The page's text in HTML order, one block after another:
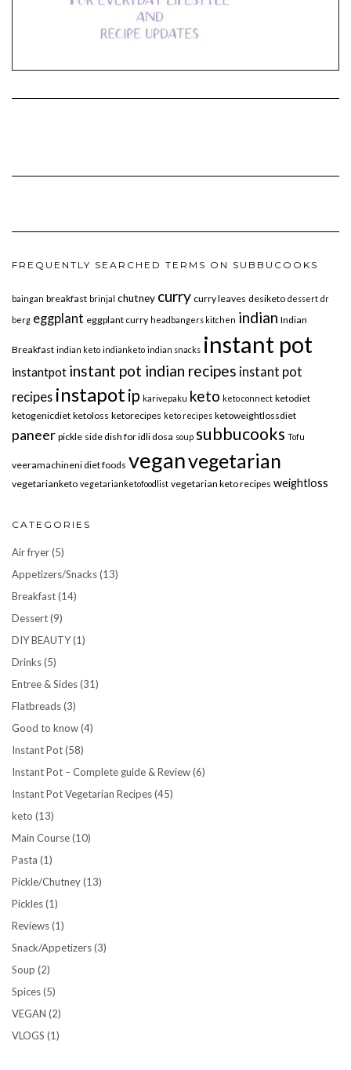
FREQUENTLY SEARCHED TERMS ON SUBBUCOOKS
baingan breakfast brinjal chutney curry curry leaves desiketo dessert dr
berg eggplant eggplant curry headbangers kitchen indian Indian
Breakfast indian keto indianketo indian snacks instant pot
instantpot instant pot indian recipes instant pot
recipes instapot ip karivepaku keto keto connect ketodiet
ketogenicdiet ketoloss ketorecipes keto recipes ketoweightlossdiet
paneer pickle side dish for idli dosa soup subbucooks Tofu
veeramachineni diet foods veganvegetarian
vegetarianketo vegetarianketofoodlist vegetarian keto recipes weightloss
CATEGORIES
Air fryer(5)
Appetizers/Snacks(13)
Breakfast(14)
Dessert(9)
DIY BEAUTY(1)
Drinks(5)
Entree & Sides(31)
Flatbreads(3)
Good to know(4)
Instant Pot(58)
Instant Pot – Complete guide & Review(6)
Instant Pot Vegetarian Recipes(45)
keto (13)
Main Course(10)
Pasta (1)
Pickle/Chutney(13)
Pickles(1)
Reviews(1)
Snack/Appetizers(3)
Soup (2)
Spices(5)
VEGAN (2)
VLOGS (1)